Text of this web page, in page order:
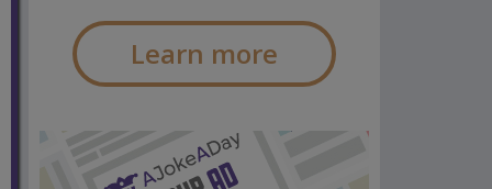
Learn more